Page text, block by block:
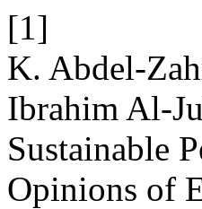
[1]
K. Abdel-
Ibrahim Al-
Sustainable
Opinions of